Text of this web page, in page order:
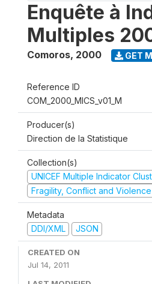
Enquête à
Multiples
Comoros, 2000 GET
Reference ID
COM_2000_MICS_v01_M
Producer(s)
Direction de la Statistique
Collection(s)
UNICEF Multiple Indicator
Fragility, Conflict and Violence
Metadata
DDI/XML
JSON
CREATED ON
Jul 14, 2011